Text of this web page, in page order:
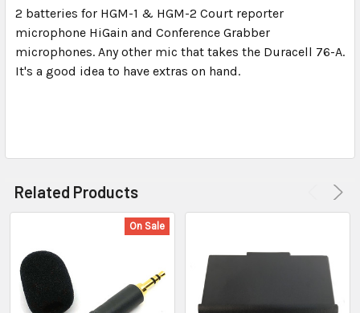
SELECT
ALL
2 batteries for HGM-1 & HGM-2 Court reporter
microphone HiGain and Conference Grabber
microphones. Any other mic that takes the Duracell 76-A.
It's a good idea to have extras on hand.
Related Products
On Sale